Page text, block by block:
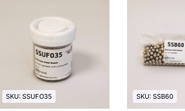
SKU: SSUFO35 SKU: SSB60